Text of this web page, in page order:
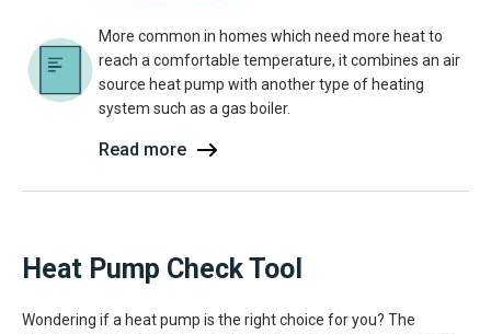
More common in homes which need more heat to
reach a comfortable temperature, it combines an air
source heat pump with another type of heating
system such as a gas boiler.
Read more
Heat Pump Check Tool
Wondering if a heat pump is the right choice for you? The